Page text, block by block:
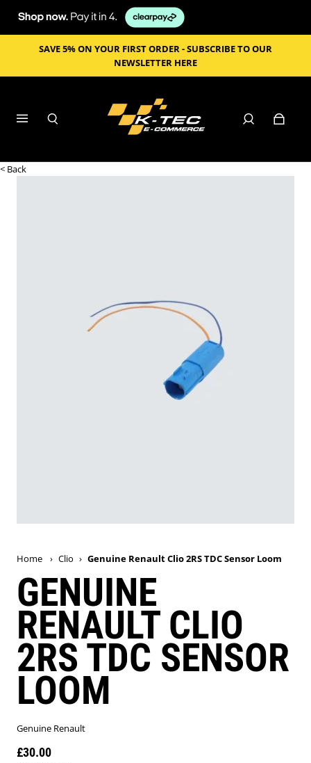
SAVE 5% ON YOUR FIRST ORDER - SUBSCRIBE TO OUR
NEWSLETTER HERE
< Back
Home › Clio › Genuine Renault Clio 2RS TDC Sensor Loom
GENUINE
RENAULT CLIO
2RS TDC SENSOR
LOOM
Genuine Renault
Regular price
£30.00